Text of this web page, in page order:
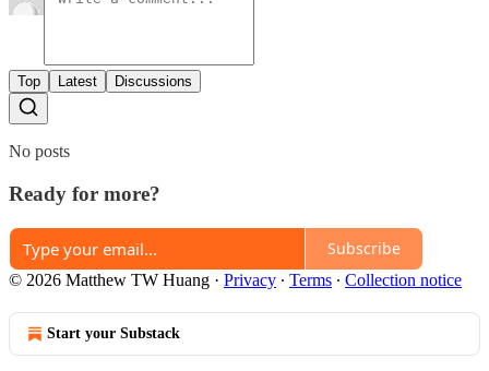
Top Latest Discussions
No posts
Ready for more?
Subscribe
© 2026 Matthew TW Huang · Privacy ∙ Terms ∙ Collection notice
Start your Substack